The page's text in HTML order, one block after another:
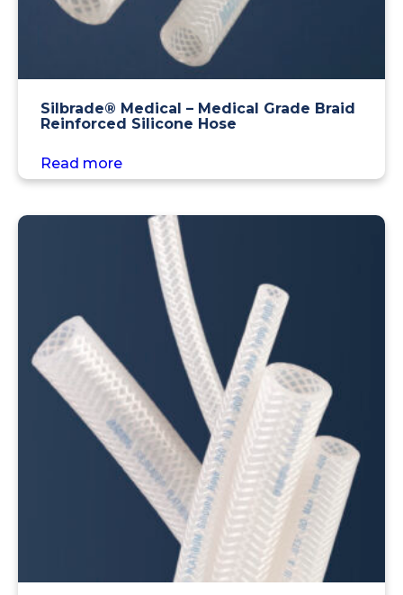
Silbrade® Medical – Medical Grade Braid
Reinforced Silicone Hose
Read more